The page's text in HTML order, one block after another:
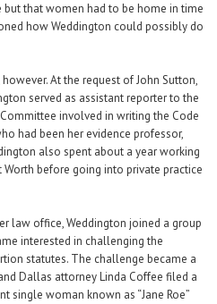
that women had to be home in time
how Weddington could possibly do
At the request of John Sutton,
served as assistant reporter to the
involved in writing the Code
had been her evidence professor,
also spent about a year working
before going into private practice
law office, Weddington joined a group
interested in challenging the
statutes. The challenge became a
Dallas attorney Linda Coffee filed a
single woman known as “Jane Roe”